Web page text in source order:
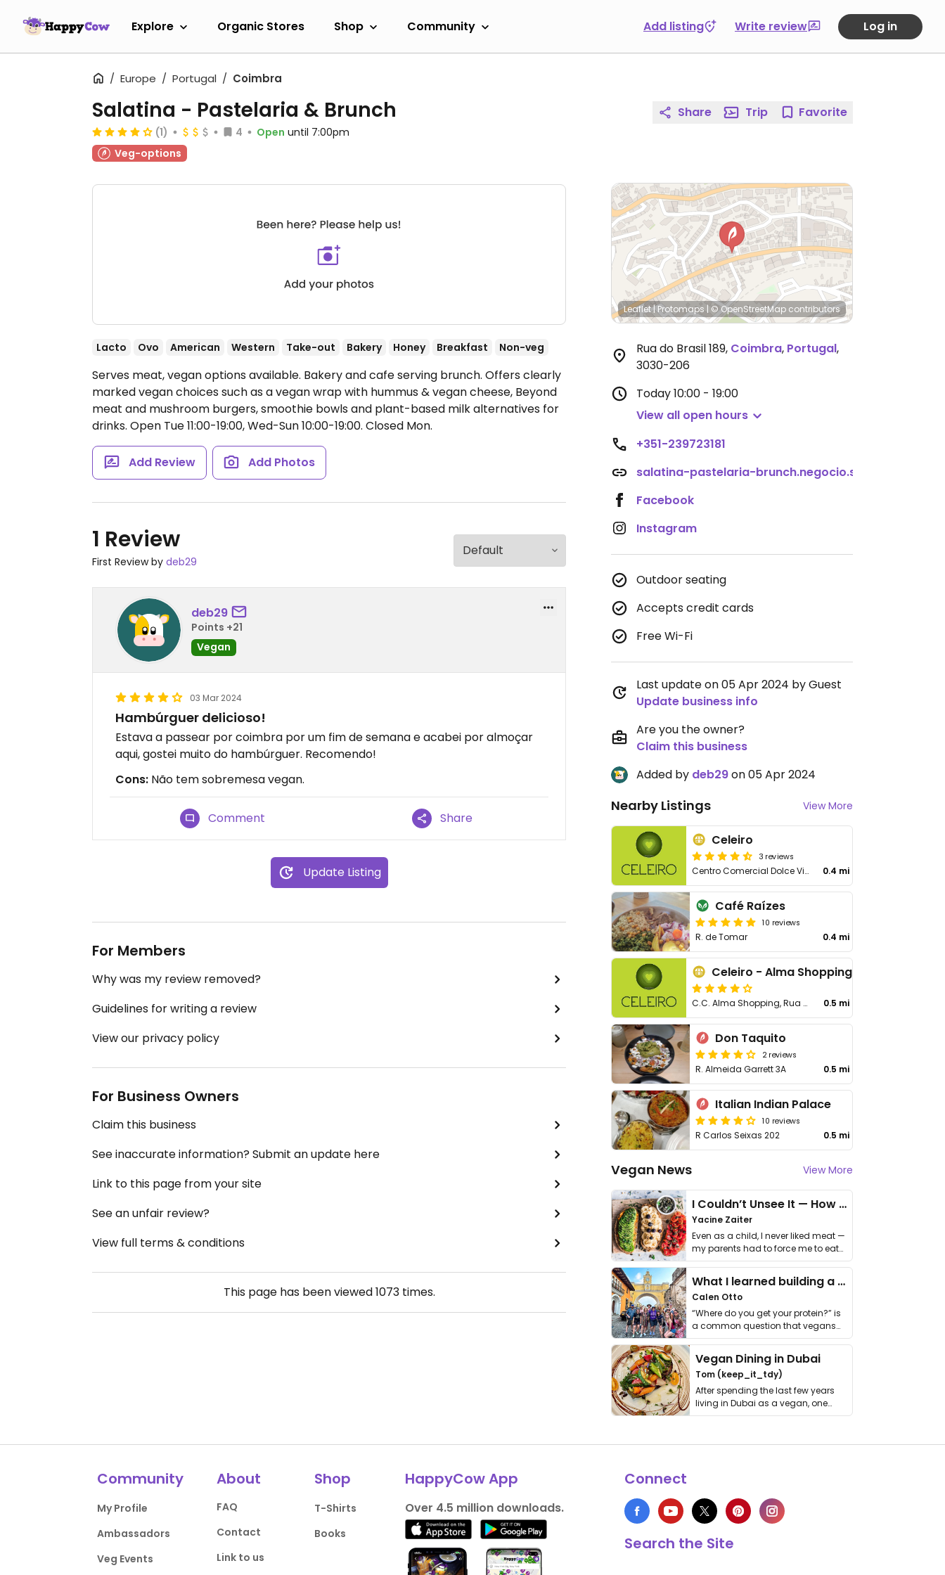
Explore Organic Stores Shop Community Add listing Write review Log in
Europe Portugal Coimbra
Salatina - Pastelaria & Brunch
(1) 4 Open until 7:00pm
Veg-options
Lacto Ovo American Western Take-out Bakery Honey Breakfast Non-veg
Serves meat, vegan options available. Bakery and cafe serving brunch. Offers clearly
marked vegan choices such as a vegan wrap with hummus & vegan cheese, Beyond
meat and mushroom burgers, smoothie bowls and plant-based milk alternatives for
drinks. Open Tue 11:00-19:00, Wed-Sun 10:00-19:00. Closed Mon.
Add Review Add Photos
1 Review
First Review by deb29
deb29
Points +21
Vegan
03 Mar 2024
Hambúrguer delicioso!
Estava a passear por coimbra por um fim de semana e acabei por almoçar
aqui, gostei muito do hambúrguer. Recomendo!
Cons: Não tem sobremesa vegan.
Comment Share
Update Listing
For Members
Why was my review removed?
Guidelines for writing a review
View our privacy policy
For Business Owners
Claim this business
See inaccurate information? Submit an update here
Link to this page from your site
See an unfair review?
View full terms & conditions
This page has been viewed1073times.
Share Trip Favorite
Leaflet|Protomaps | © OpenStreetMap contributors
Rua do Brasil 189, Coimbra, Portugal,
3030-206
Today10:00 - 19:00
View all open hours
+351-239723181
salatina-pastelaria-brunch.negocio.site
Facebook
Instagram
Outdoor seating
Accepts credit cards
Free Wi-Fi
Last update on 05 Apr 2024 by Guest
Update business info
Are you the owner?
Claim this business
Added by deb29on 05 Apr 2024
Nearby Listings View More
Celeiro
3 reviews
Centro Comercial Dolce Vita, Rua General Humberto Delgado, 207-211 0.4 mi
Café Raízes
10 reviews
R. de Tomar 0.4 mi
Celeiro - Alma Shopping
C.C. Alma Shopping, Rua General Humberto Delgado 207-211 0.5 mi
Don Taquito
2 reviews
R. Almeida Garrett 3A 0.5 mi
Italian Indian Palace
10 reviews
R Carlos Seixas 202 0.5 mi
Vegan News View More
I Couldn’t Unsee It — How Thailand Turned My Beliefs Into Action⁠
Yacine Zaiter
Even as a child, I never liked meat —
my parents had to force me to eat
it. I …
What I learned building a queer vegan travel brand
Calen Otto
“Where do you get your protein?” is
a common question that vegans
get asked. …
Vegan Dining in Dubai
Tom (keep_it_tdy)
After spending the last few years
living in Dubai as a vegan, one
thing has …
Community
My Profile
Ambassadors
Veg Events
About
FAQ
Contact
Link to us
Shop
T-Shirts
Books
HappyCow App
Over 4.5 million downloads.
Connect
Search the Site